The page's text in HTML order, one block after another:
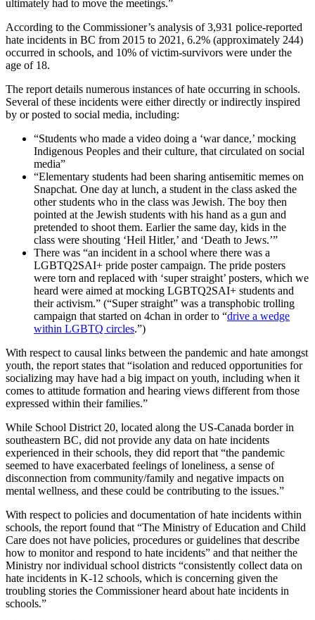
ultimately had to move the meetings.”
According to the Commissioner’s analysis of 3,931 police-reported
hate incidents in BC from 2015 to 2021, 6.2% (approximately 244)
occurred in schools, and 10% of victim-survivors were under the
age of 18.
The report details numerous instances of hate occurring in schools.
Several of these incidents were either directly or indirectly inspired
by or posted to social media, including:
“Students who made a video doing a ‘war dance,’ mocking
Indigenous Peoples and their culture, that circulated on social
media”
“Elementary students had been sharing antisemitic memes on
Snapchat. One day at lunch, a student in the class asked the
other students who in the class was Jewish. The boy then
pointed at the Jewish students with his hand as a gun and
pretended to shoot them. Earlier the same day, kids in the
class were shouting ‘Heil Hitler,’ and ‘Death to Jews.’”
There was “an incident in a school where there was a
LGBTQ2SAI+ pride poster campaign. The pride posters
were torn and replaced with ‘super straight’ posters, which we
heard were aimed at mocking LGBTQ2SAI+ students and
their activism.” (“Super straight” was a transphobic trolling
campaign that started on 4chan in order to “drive a wedge
within LGBTQ circles.”)
With respect to causal links between the pandemic and hate amongst
youth, the report states that “isolation and reduced opportunities for
socializing may have had a big impact on youth, including when it
comes to attitude formation and hearing views different from those
expressed within their families.”
While School District 20, located along the US-Canada border in
southeastern BC, did not provide any data on hate incidents
experienced in their schools, they did report that “the pandemic
seemed to have exacerbated feelings of loneliness, a sense of
disconnection from community/family and negative impacts on
mental wellness, and these could be contributing to the issues.”
With respect to policies and documentation of hate incidents within
schools, the report found that “The Ministry of Education and Child
Care does not have policies, procedures or guidelines that describe
how to monitor and respond to hate incidents” and that neither the
Ministry nor individual school districts “consistently collect data on
hate incidents in K-12 schools, which is concerning given the
troubling stories the Commissioner heard about hate incidents in
schools.”